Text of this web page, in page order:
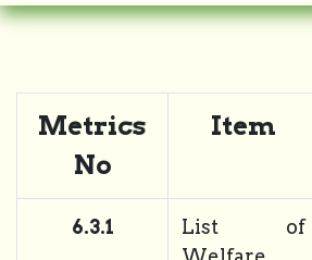
Metrics
No
Item
6.3.1
List of